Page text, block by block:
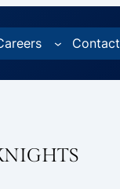
Contact